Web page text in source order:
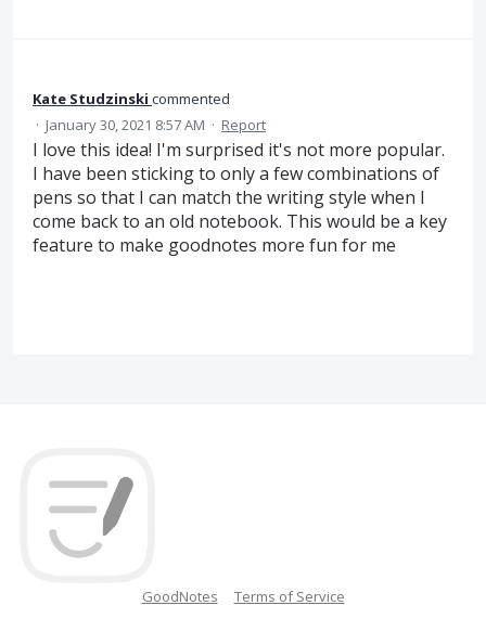
Kate Studzinski commented
· January 30, 2021 8:57 AM · Report
I love this idea! I'm surprised it's not more popular.
I have been sticking to only a few combinations of
pens so that I can match the writing style when I
come back to an old notebook. This would be a key
feature to make goodnotes more fun for me
GoodNotes Terms of Service